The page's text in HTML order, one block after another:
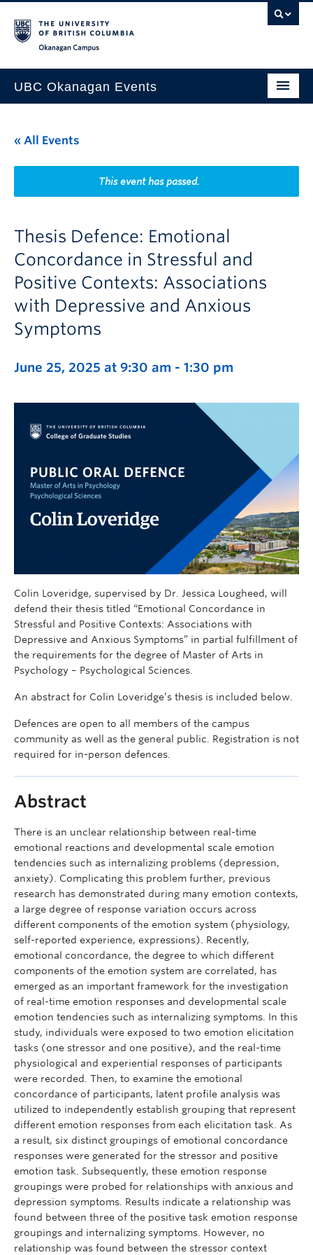
UBC Okanagan Events
This Month
Indigenous History Month
« All Events
This event has passed.
Thesis Defence: Emotional
Concordance in Stressful and
Positive Contexts: Associations
with Depressive and Anxious
Symptoms
June 25, 2025 at 9:30 am - 1:30 pm
Colin Loveridge, supervised by Dr. Jessica Lougheed, will
defend their thesis titled “Emotional Concordance in
Stressful and Positive Contexts: Associations with
Depressive and Anxious Symptoms” in partial fulfillment of
the requirements for the degree of Master of Arts in
Psychology – Psychological Sciences.
An abstract for Colin Loveridge’s thesis is included below.
Defences are open to all members of the campus
community as well as the general public. Registration is not
required for in-person defences.
Abstract
There is an unclear relationship between real-time
emotional reactions and developmental scale emotion
tendencies such as internalizing problems (depression,
anxiety). Complicating this problem further, previous
research has demonstrated during many emotion contexts,
a large degree of response variation occurs across
different components of the emotion system (physiology,
self-reported experience, expressions). Recently,
emotional concordance, the degree to which different
components of the emotion system are correlated, has
emerged as an important framework for the investigation
of real-time emotion responses and developmental scale
emotion tendencies such as internalizing symptoms. In this
study, individuals were exposed to two emotion elicitation
tasks (one stressor and one positive), and the real-time
physiological and experiential responses of participants
were recorded. Then, to examine the emotional
concordance of participants, latent profile analysis was
utilized to independently establish grouping that represent
different emotion responses from each elicitation task. As
a result, six distinct groupings of emotional concordance
responses were generated for the stressor and positive
emotion task. Subsequently, these emotion response
groupings were probed for relationships with anxious and
depression symptoms. Results indicate a relationship was
found between three of the positive task emotion response
groupings and internalizing symptoms. However, no
relationship was found between the stressor context